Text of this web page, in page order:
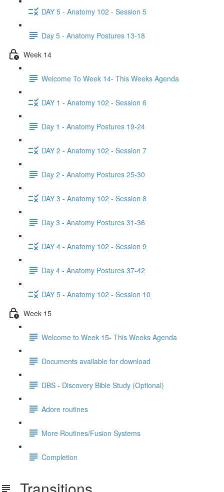
DAY 5 - Anatomy 102 - Session 5
Day 5 - Anatomy Postures 13-18
Week 14
Welcome To Week 14- This Weeks Agenda
DAY 1 - Anatomy 102 - Session 6
Day 1 - Anatomy Postures 19-24
DAY 2 - Anatomy 102 - Session 7
Day 2 - Anatomy Postures 25-30
DAY 3 - Anatomy 102 - Session 8
Day 3 - Anatomy Postures 31-36
DAY 4 - Anatomy 102 - Session 9
Day 4 - Anatomy Postures 37-42
DAY 5 - Anatomy 102 - Session 10
Week 15
Welcome to Week 15- This Weeks Agenda
Documents available for download
DBS - Discovery Bible Study (Optional)
Adore routines
More Routines/Fusion Systems
Completion